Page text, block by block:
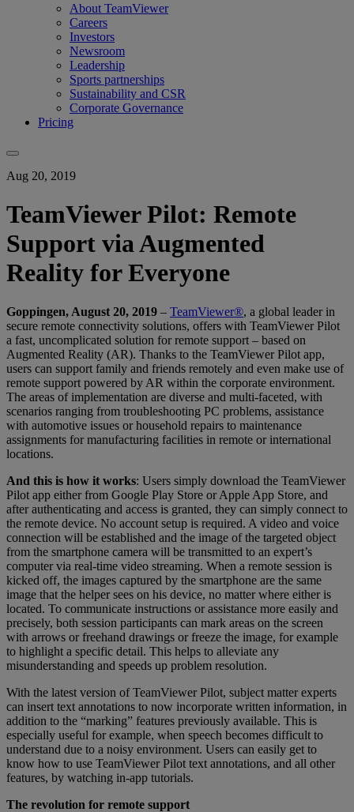
About TeamViewer
Careers
Investors
Newsroom
Leadership
Sports partnerships
Sustainability and CSR
Corporate Governance
Pricing
Aug 20, 2019
TeamViewer Pilot: Remote
Support via Augmented
Reality for Everyone
Goppingen, August 20, 2019 – TeamViewer®, a global leader in
secure remote connectivity solutions, offers with TeamViewer Pilot
a fast, uncomplicated solution for remote support – based on
Augmented Reality (AR). Thanks to the TeamViewer Pilot app,
users can support family and friends remotely and even make use of
remote support powered by AR within the corporate environment.
The areas of implementation are diverse and multi-faceted, with
scenarios ranging from troubleshooting PC problems, assistance
with automotive issues or household repairs to maintenance
assignments for manufacturing facilities in remote or international
locations.
And this is how it works: Users simply download the TeamViewer
Pilot app either from Google Play Store or Apple App Store, and
after authenticating and access is granted, they can simply connect to
the remote device. No account setup is required. A video and voice
connection will be established and the image of the targeted object
from the smartphone camera will be transmitted to an expert’s
computer via real-time video streaming. When a remote session is
kicked off, the images captured by the smartphone are the same
image that the helper sees on his device, no matter where either is
located. To communicate instructions or assistance more easily and
precisely, both session participants can mark areas on the screen
with arrows or freehand drawings or freeze the image, for example
to highlight a specific detail. This helps to alleviate any
misunderstanding and speeds up problem resolution.
With the latest version of TeamViewer Pilot, subject matter experts
can insert text annotations to now incorporate written information, in
addition to the “marking” features previously available. This is
especially useful for example, when speech becomes difficult to
understand due to a noisy environment. Users can easily get to
know how to use TeamViewer Pilot text annotations, and all other
features, by watching in-app tutorials.
The revolution for remote support